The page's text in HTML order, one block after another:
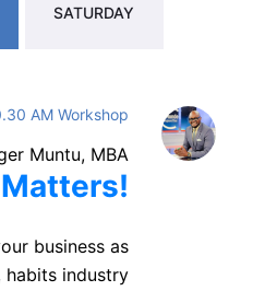
SATURDAY
AM Workshop
Muntu, MBA
business as
habits industry